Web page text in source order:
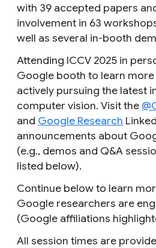
with 39 accepted papers
involvement in 63
well as several in-booth
Attending ICCV 2025 in
Google booth to learn more
actively pursuing the latest
computer vision. Visit the
and Google Research
announcements about
(e.g., demos and Q&A
listed below).
Continue below to learn
Google researchers are
(Google affiliations
All session times are